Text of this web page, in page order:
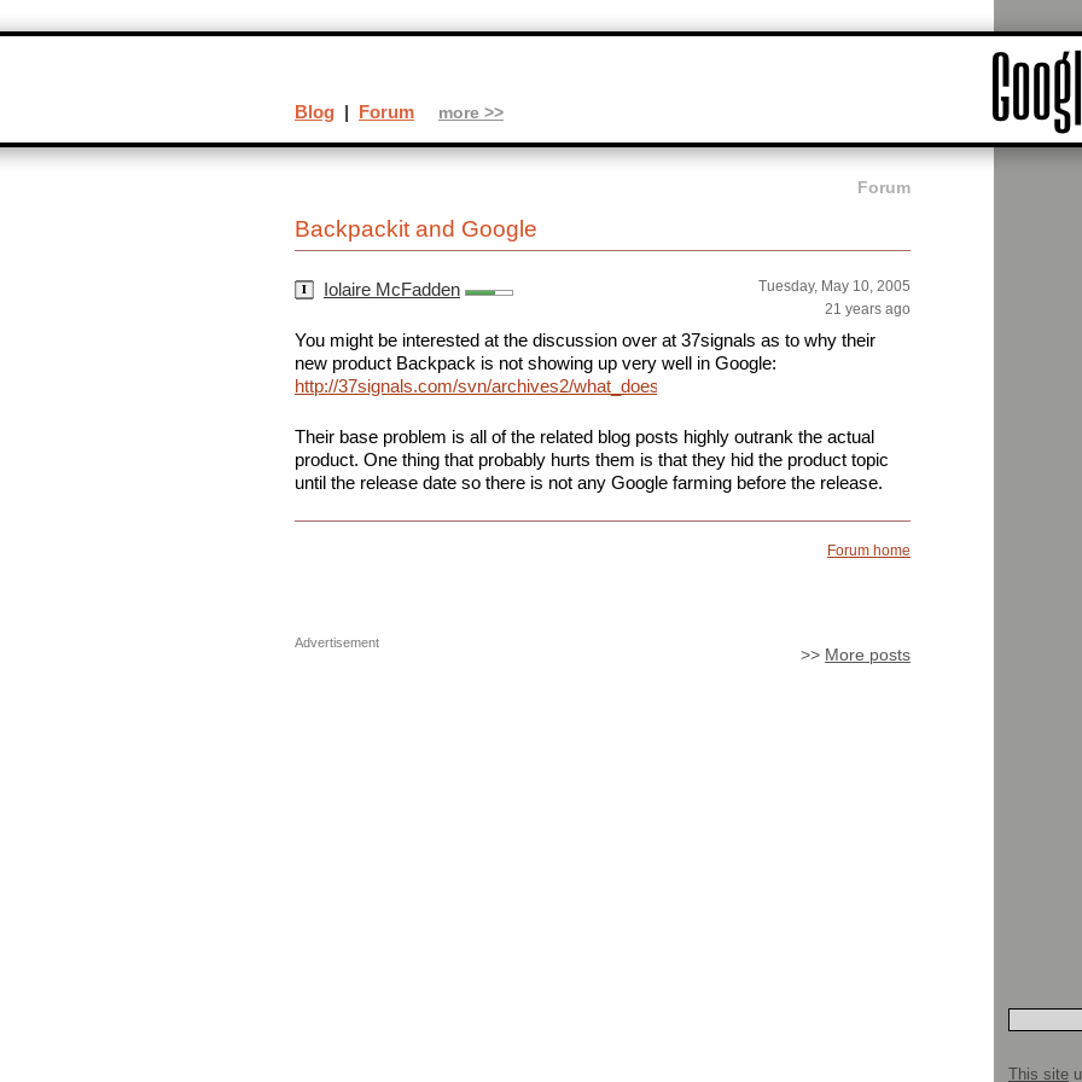
Forum
Backpackit and Google
Iolaire McFadden
Tuesday, May 10, 2005
21 years ago
You might be interested at the discussion over at 37signals as to why their
new product Backpack is not showing up very well in Google:
http://37signals.com/svn/archives2/what_does_it_take_to_get_listed_on_google.php
Their base problem is all of the related blog posts highly outrank the actual
product. One thing that probably hurts them is that they hid the product topic
until the release date so there is not any Google farming before the release.
Forum home
>> More posts
Advertisement
Blog | Forum more >>
This site